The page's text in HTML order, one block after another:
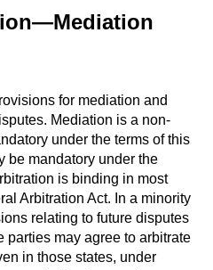
for mediation and
Mediation is a non-
under the terms of this
be mandatory under the
is binding in most
Arbitration Act. In a minority
relating to future disputes
parties may agree to arbitrate
in those states, under